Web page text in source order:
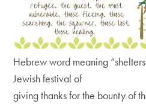
Hebrew word meaning
Jewish festival of
giving thanks for the bounty of